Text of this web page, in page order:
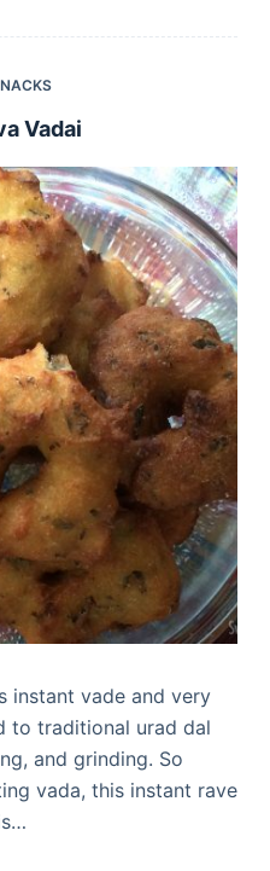
Vadai
instant vade and very
to traditional urad dal
and grinding. So
vada, this instant rave